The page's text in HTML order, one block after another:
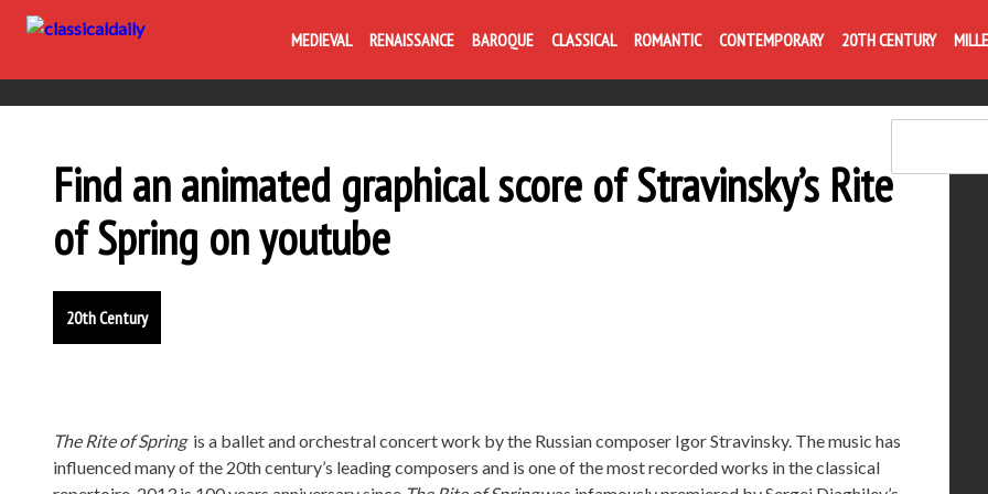
MEDIEVAL RENAISSANCE BAROQUE CLASSICAL ROMANTIC CONTEMPORARY 20TH CENTURY
Life is like
Find an animated graphical score of Stravinsky’s Rite
of Spring on youtube
20th Century
The Rite of Springis a ballet and orchestral concert work by the Russian composer Igor Stravinsky. The music has
influenced many of the 20th century’s leading composers and is one of the most recorded works in the classical